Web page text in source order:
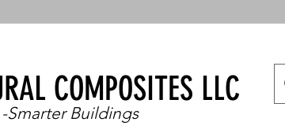
COMPOSITES LLC
Smarter Buildings